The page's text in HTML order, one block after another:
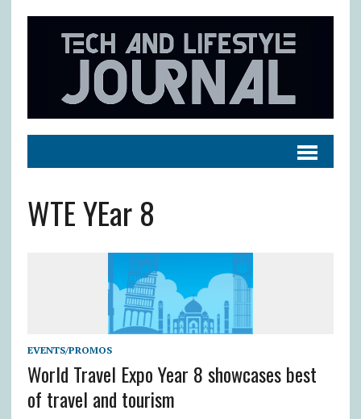
WTE YEar 8
EVENTS/PROMOS
World Travel Expo Year 8 showcases best
of travel and tourism